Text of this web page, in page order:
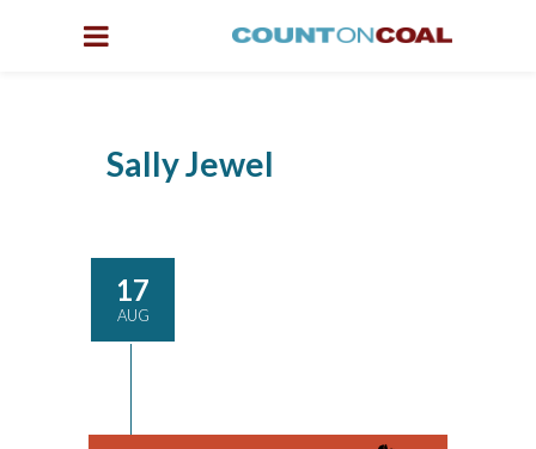
Sally Jewel
17
AUG